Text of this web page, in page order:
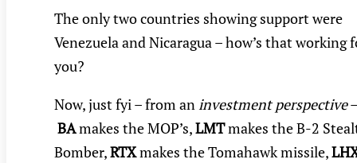
The only two countries showing support were
Venezuela and Nicaragua – how’s that working
you?
Now, just fyi – from aninvestment perspective
BAmakes the MOP’s,LMTmakes the B-2
Bomber,RTXmakes the Tomahawk missile,